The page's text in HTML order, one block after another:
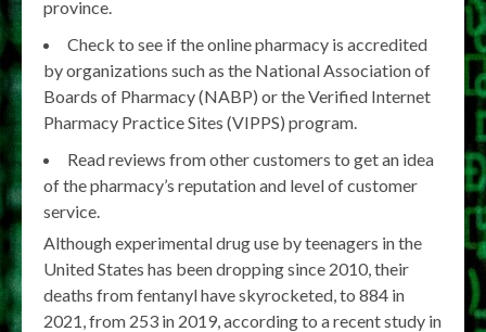
province.
Check to see if the online pharmacy is accredited
by organizations such as the National Association of
Boards of Pharmacy (NABP) or the Verified Internet
Pharmacy Practice Sites (VIPPS) program.
Read reviews from other customers to get an idea
of the pharmacy’s reputation and level of customer
service.
Although experimental drug use by teenagers in the
United States has been dropping since 2010, their
deaths from fentanyl have skyrocketed, to 884 in
2021, from 253 in 2019, according to a recent study in